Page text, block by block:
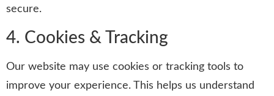
secure.
4. Cookies & Tracking
Our website may use cookies or tracking tools to
improve your experience. This helps us understand